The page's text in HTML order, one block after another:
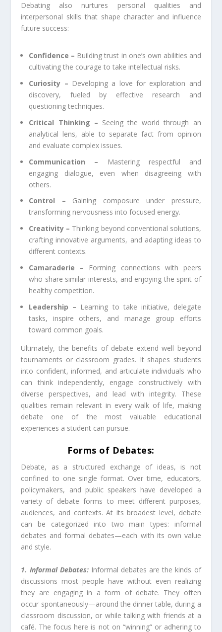
Debating also nurtures personal qualities and
interpersonal skills that shape character and influence
future success:
Confidence – Building trust in one’s own abilities and
cultivating the courage to take intellectual risks.
Curiosity – Developing a love for exploration and
discovery, fueled by effective research and
questioning techniques.
Critical Thinking – Seeing the world through an
analytical lens, able to separate fact from opinion
and evaluate complex issues.
Communication – Mastering respectful and
engaging dialogue, even when disagreeing with
others.
Control – Gaining composure under pressure,
transforming nervousness into focused energy.
Creativity – Thinking beyond conventional solutions,
crafting innovative arguments, and adapting ideas to
different contexts.
Camaraderie – Forming connections with peers
who share similar interests, and enjoying the spirit of
healthy competition.
Leadership – Learning to take initiative, delegate
tasks, inspire others, and manage group efforts
toward common goals.
Ultimately, the benefits of debate extend well beyond
tournaments or classroom grades. It shapes students
into confident, informed, and articulate individuals who
can think independently, engage constructively with
diverse perspectives, and lead with integrity. These
qualities remain relevant in every walk of life, making
debate one of the most valuable educational
experiences a student can pursue.
Forms of Debates:
Debate, as a structured exchange of ideas, is not
confined to one single format. Over time, educators,
policymakers, and public speakers have developed a
variety of debate forms to meet different purposes,
audiences, and contexts. At its broadest level, debate
can be categorized into two main types: informal
debates and formal debates—each with its own value
and style.
1. Informal Debates:Informal debates are the kinds of
discussions most people have without even realizing
they are engaging in a form of debate. They often
occur spontaneously—around the dinner table, during a
classroom discussion, or while talking with friends at a
café. The focus here is not on “winning” or adhering to